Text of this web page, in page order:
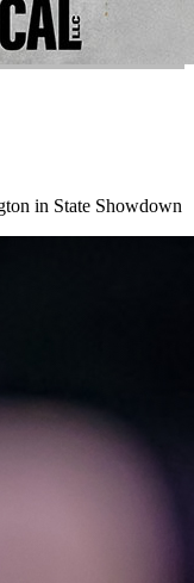
in State Showdown